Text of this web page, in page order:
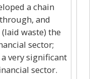
a chain
and
waste) the
sector;
very significant
sector.